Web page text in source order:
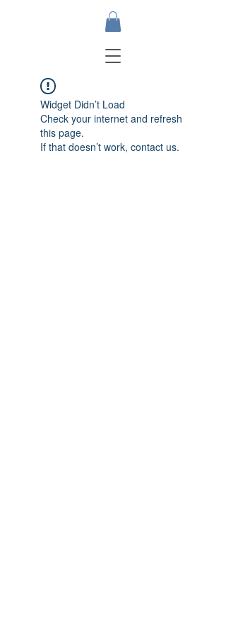
Widget Didn’t Load
Check your internet and refresh
this page.
If that doesn’t work, contact us.